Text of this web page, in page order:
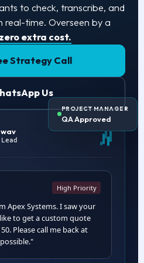
to check, transcribe, and
real-time. Overseen by a
zero extra cost.
Strategy Call
Us
High Priority
Apex Systems. I saw your
to get a custom quote
Please call me back at
PROJECT MANAGER
QA Approved